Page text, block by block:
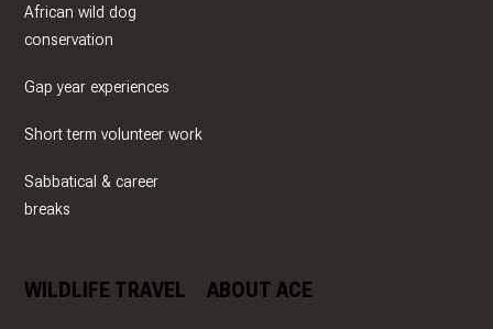
African wild dog
conservation
Gap year experiences
Short term volunteer work
Sabbatical & career
breaks
WILDLIFE TRAVEL ABOUT ACE